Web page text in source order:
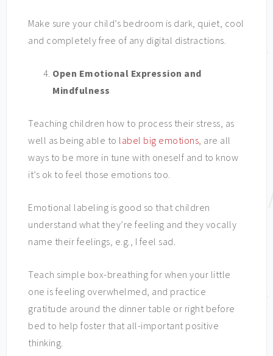
Make sure your child’s bedroom is dark, quiet, cool
and completely free of any digital distractions.
Open Emotional Expression and
Mindfulness
Teaching children how to process their stress, as
well as being able to label big emotions, are all
ways to be more in tune with oneself and to know
it’s ok to feel those emotions too.
Emotional labeling is good so that children
understand what they’re feeling and they vocally
name their feelings, e.g., I feel sad.
Teach simple box-breathing for when your little
one is feeling overwhelmed, and practice
gratitude around the dinner table or right before
bed to help foster that all-important positive
thinking.